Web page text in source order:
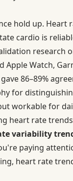
hold up. Heart
cardio is
research
Apple Watch,
86–89%
for
workable for
heart rate
variability
paying
heart rate